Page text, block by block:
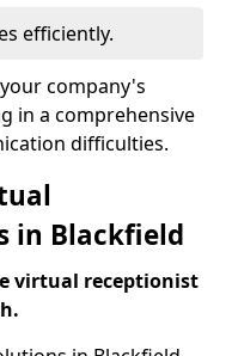
efficiently.
company's
in a comprehensive
difficulties.
in Blackfield
virtual receptionist